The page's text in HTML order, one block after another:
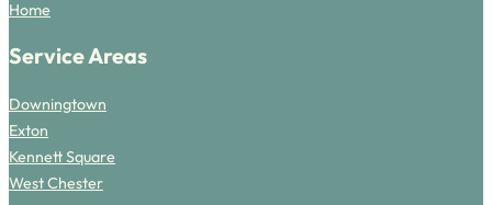
Home
Service Areas
Downingtown
Exton
Kennett Square
West Chester